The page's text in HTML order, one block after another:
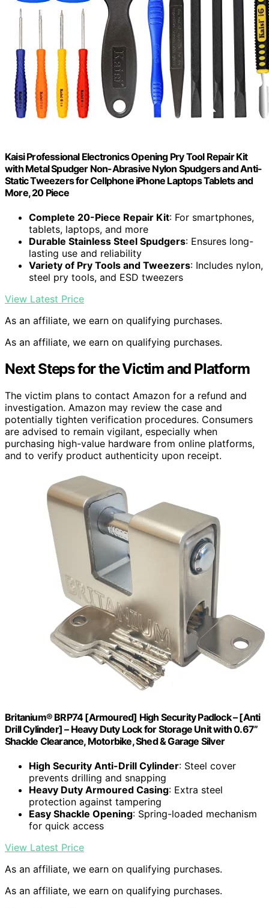
Kaisi Professional Electronics Opening Pry Tool Repair Kit
with Metal Spudger Non-Abrasive Nylon Spudgers and Anti-
Static Tweezers for Cellphone iPhone Laptops Tablets and
More, 20 Piece
Complete 20-Piece Repair Kit: For smartphones,
tablets, laptops, and more
Durable Stainless Steel Spudgers: Ensures long-
lasting use and reliability
Variety of Pry Tools and Tweezers: Includes nylon,
steel pry tools, and ESD tweezers
View Latest Price
As an affiliate, we earn on qualifying purchases.
As an affiliate, we earn on qualifying purchases.
Next Steps for the Victim and Platform
The victim plans to contact Amazon for a refund and
investigation. Amazon may review the case and
potentially tighten verification procedures. Consumers
are advised to remain vigilant, especially when
purchasing high-value hardware from online platforms,
and to verify product authenticity upon receipt.
Britanium® BRP74 [Armoured] High Security Padlock – [Anti
Drill Cylinder] – Heavy Duty Lock for Storage Unit with 0.67”
Shackle Clearance, Motorbike, Shed & Garage Silver
High Security Anti-Drill Cylinder: Steel cover
prevents drilling and snapping
Heavy Duty Armoured Casing: Extra steel
protection against tampering
Easy Shackle Opening: Spring-loaded mechanism
for quick access
View Latest Price
As an affiliate, we earn on qualifying purchases.
As an affiliate, we earn on qualifying purchases.